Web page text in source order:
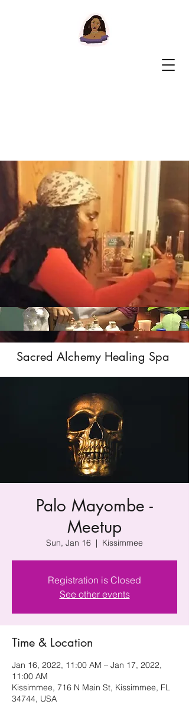
Sacred Alchemy Healing Spa
Palo Mayombe -
Meetup
Sun, Jan 16
  |
Kissimmee
Registration is Closed
See other events
Time & Location
Jan 16, 2022, 11:00 AM – Jan 17, 2022,
11:00 AM
Kissimmee, 716 N Main St, Kissimmee, FL
34744, USA